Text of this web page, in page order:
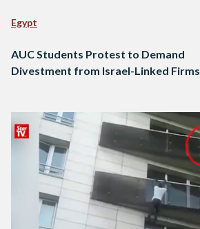
Egypt
AUC Students Protest to Demand
Divestment from Israel-Linked Firms